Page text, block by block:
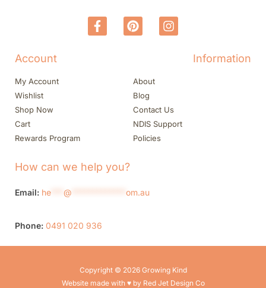
Account
My Account
Wishlist
Shop Now
Cart
Rewards Program
Information
About
Blog
Contact Us
NDIS Support
Policies
How can we help you?
Email: he @ om.au
Phone: 0491 020 936
Copyright © 2026 Growing Kind
Website made with ♥ by Red Jet Design Co